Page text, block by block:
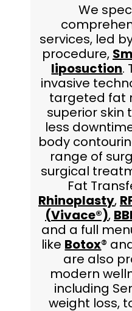
We
services, led
procedure,
liposuction.
invasive
targeted fat
superior skin
less
body
range of
surgical
Fat
Rhinoplasty,
(Vivace®),
and a full
like Botox®
are also
modern
including
weight loss,